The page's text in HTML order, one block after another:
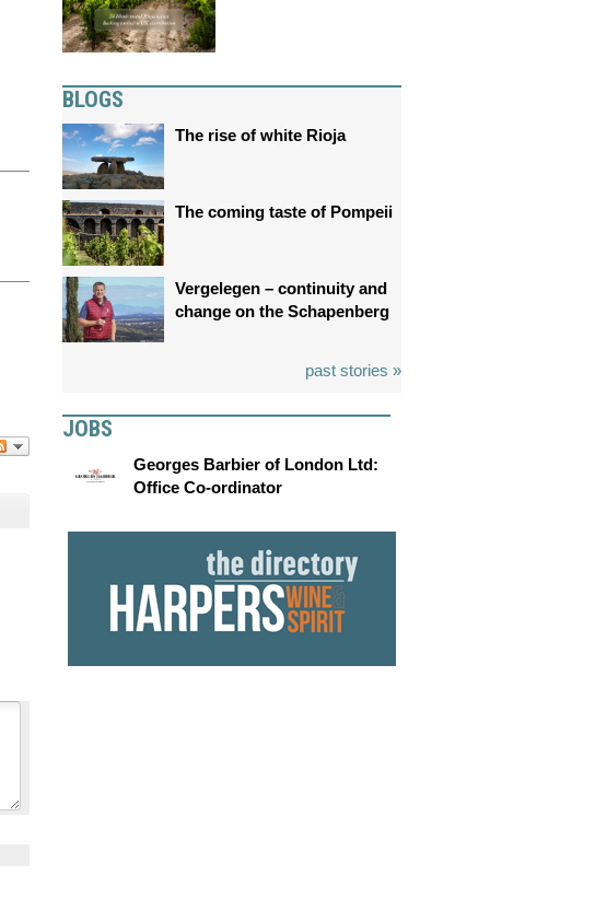
BLOGS
The rise of white Rioja
The coming taste of Pompeii
Vergelegen – continuity and
change on the Schapenberg
past stories »
JOBS
Georges Barbier of London Ltd:
Office Co-ordinator